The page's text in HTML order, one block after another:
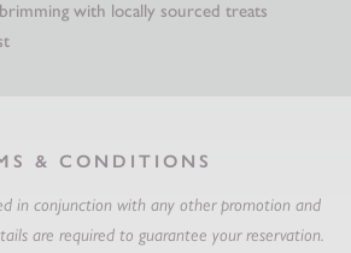
with locally sourced treats
& CONDITIONS
in conjunction with any other promotion and
are required to guarantee your reservation.